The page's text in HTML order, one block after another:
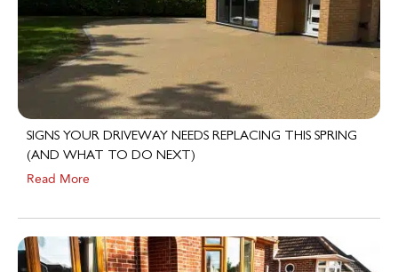
SIGNS YOUR DRIVEWAY NEEDS REPLACING THIS SPRING
(AND WHAT TO DO NEXT)
Read More